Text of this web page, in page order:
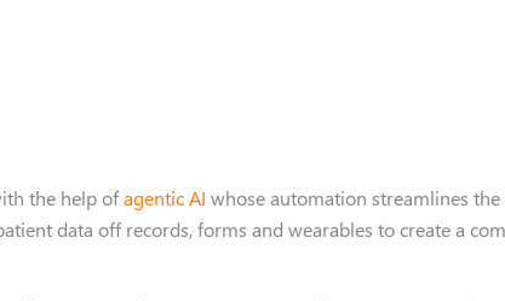
the help ofagentic AI whose automation streamlines
data off records, forms and wearables to create a